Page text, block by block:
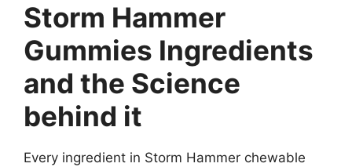
Storm Hammer
Gummies Ingredients
and the Science
behind it
Every ingredient in Storm Hammer chewable